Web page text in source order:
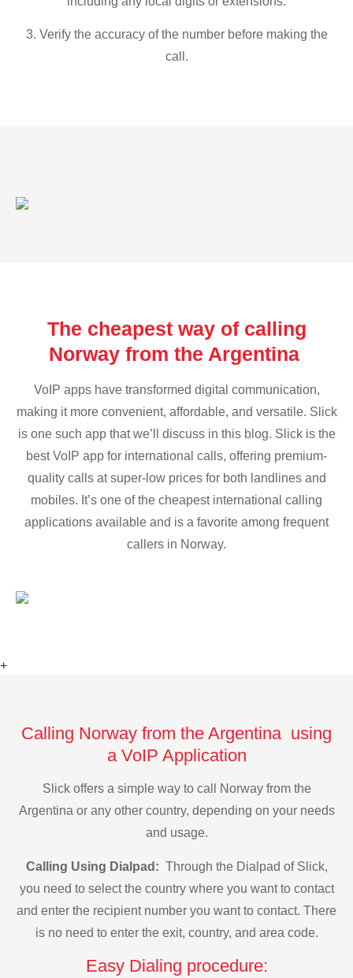
3. Verify the accuracy of the number before making the
call.
The cheapest way of calling
Norway from the Argentina
VoIP apps have transformed digital communication,
making it more convenient, affordable, and versatile. Slick
is one such app that we’ll discuss in this blog. Slick is the
best VoIP app for international calls, offering premium-
quality calls at super-low prices for both landlines and
mobiles. It’s one of the cheapest international calling
applications available and is a favorite among frequent
callers in Norway.
+
Calling Norway from the Argentina using
a VoIP Application
Slick offers a simple way to call Norway from the
Argentina or any other country, depending on your needs
and usage.
Calling Using Dialpad: Through the Dialpad of Slick,
you need to select the country where you want to contact
and enter the recipient number you want to contact. There
is no need to enter the exit, country, and area code.
Easy Dialing procedure: